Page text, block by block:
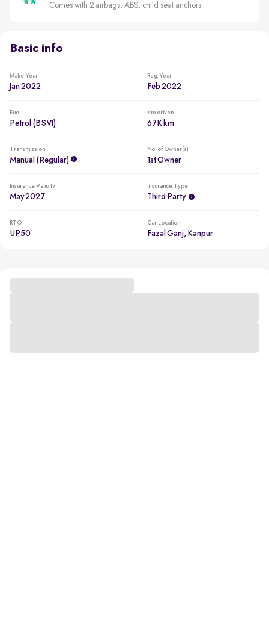
Comes with 2 airbags, ABS, child seat anchors
Basic info
Make Year
Jan 2022
Reg. Year
Feb 2022
Fuel
Petrol (BSVI)
Km driven
67K km
Transmission
Manual (regular)
No. of Owner(s)
1st Owner
Insurance Validity
May 2027
Insurance Type
Third Party
RTO
UP50
Car Location
Fazal Ganj, Kanpur